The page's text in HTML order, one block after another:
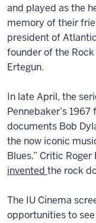
and played as the
memory of their
president of
founder of the
Ertegun.
In late April, the
Pennebaker’s 1967
documents Bob
the now iconic
Blues.” Critic
invented the rock
The IU Cinema
opportunities to